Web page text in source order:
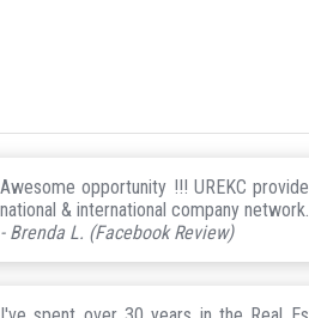
Awesome opportunity !!! UREKC
national & international company
- Brenda L. (Facebook Review)